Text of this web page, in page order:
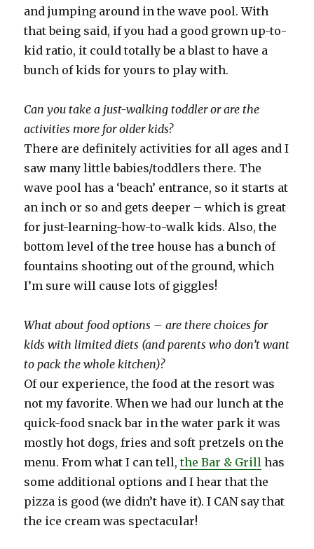
and jumping around in the wave pool. With
that being said, if you had a good grown up-to-
kid ratio, it could totally be a blast to have a
bunch of kids for yours to play with.
Can you take a just-walking toddler or are the
activities more for older kids?
There are definitely activities for all ages and I
saw many little babies/toddlers there. The
wave pool has a ‘beach’ entrance, so it starts at
an inch or so and gets deeper – which is great
for just-learning-how-to-walk kids. Also, the
bottom level of the tree house has a bunch of
fountains shooting out of the ground, which
I’m sure will cause lots of giggles!
What about food options – are there choices for
kids with limited diets (and parents who don’t want
to pack the whole kitchen)?
Of our experience, the food at the resort was
not my favorite. When we had our lunch at the
quick-food snack bar in the water park it was
mostly hot dogs, fries and soft pretzels on the
menu. From what I can tell,the Bar & Grill has
some additional options and I hear that the
pizza is good (we didn’t have it). I CAN say that
the ice cream was spectacular!